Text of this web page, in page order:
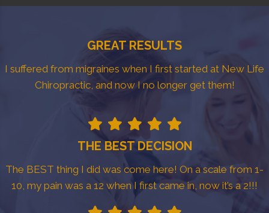
GREAT RESULTS
I suffered from migraines when I first started at New Life
Chiropractic, and now I no longer get them!
THE BEST DECISION
The BEST thing I did was come here! On a scale from 1-
10, my pain was a 12 when I first came in, now it’s a 2!!!